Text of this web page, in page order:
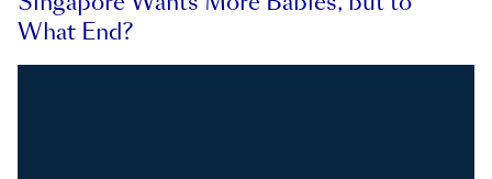
What End?